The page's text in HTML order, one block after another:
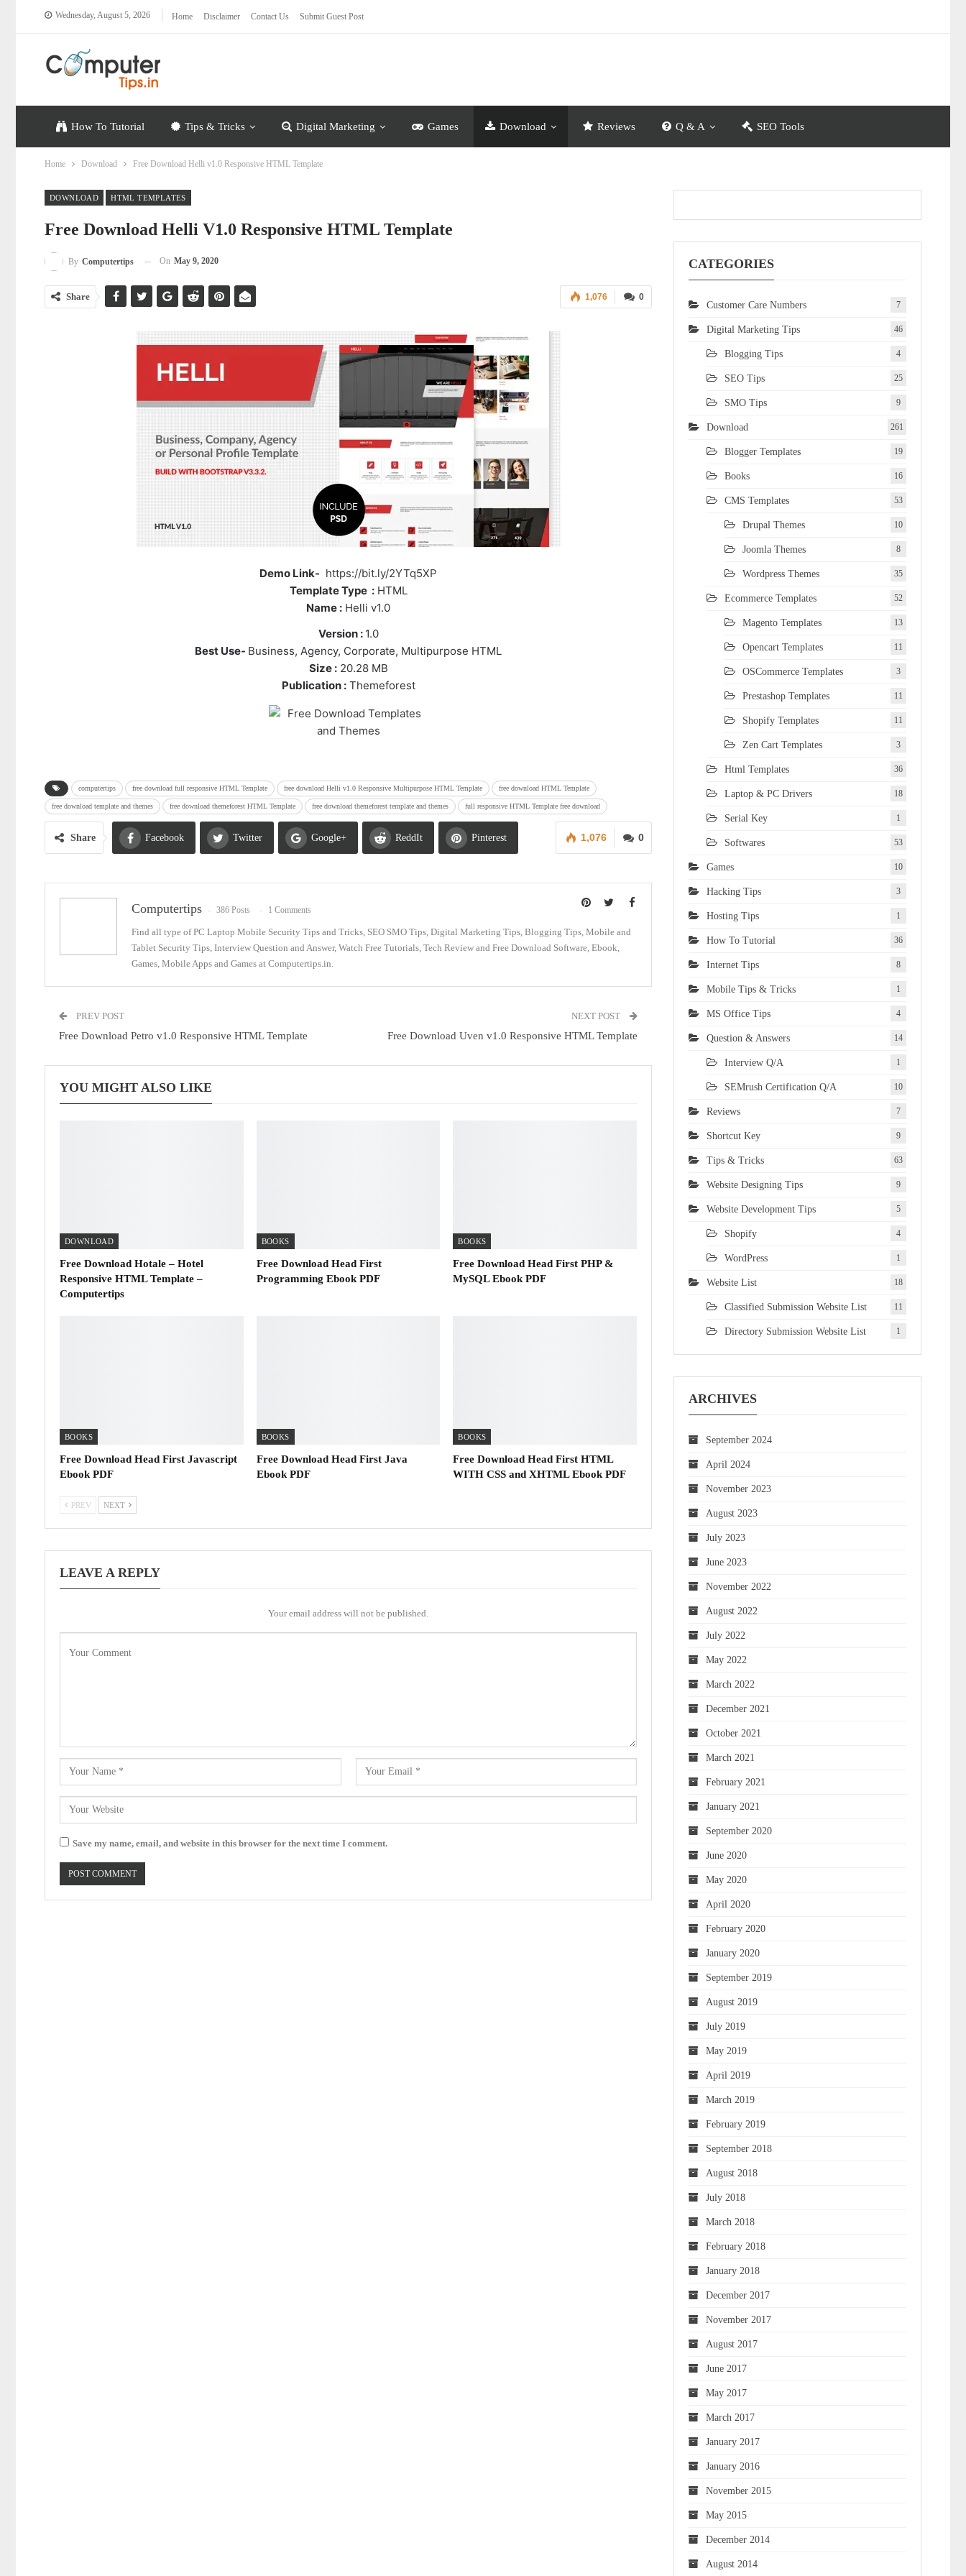
Wednesday, August 5, 2026 Home Disclaimer Contact Us Submit Guest Post
How To Tutorial Tips & Tricks Digital Marketing Games Download Reviews Q & A SEO Tools
Home Download Free Download Helli v1.0 Responsive HTML Template
DOWNLOAD HTML TEMPLATES
Free Download Helli V1.0 Responsive HTML Template
By Computertips On May 9, 2020
0
1,076
Share
Demo Link- https://bit.ly/2YTq5XP
Template Type :HTML
Name : Helli v1.0
Version : 1.0
Best Use- Business, Agency, Corporate, Multipurpose HTML
Size :20.28 MB
Publication : Themeforest
computertips free download full responsive HTML Template free download Helli v1.0 Responsive Multipurpose HTML Template free download HTML Template
free download template and themes free download themeforest HTML Template free download themeforest template and themes full responsive HTML Template free download
0
1,076
Share Facebook Twitter Google+ ReddIt Pinterest
Computertips 386 Posts 1 Comments
Find all type of PC Laptop Mobile Security Tips and Tricks, SEO SMO Tips, Digital Marketing Tips, Blogging Tips, Mobile and
Tablet Security Tips, Interview Question and Answer, Watch Free Tutorials, Tech Review and Free Download Software, Ebook,
Games, Mobile Apps and Games at Computertips.in.
PREV POST
Free Download Petro v1.0 Responsive HTML Template
NEXT POST
Free Download Uven v1.0 Responsive HTML Template
YOU MIGHT ALSO LIKE
DOWNLOAD
Free Download Hotale – Hotel
Responsive HTML Template –
Computertips
BOOKS
Free Download Head First
Programming Ebook PDF
BOOKS
Free Download Head First PHP &
MySQL Ebook PDF
BOOKS
Free Download Head First Javascript
Ebook PDF
BOOKS
Free Download Head First Java
Ebook PDF
BOOKS
Free Download Head First HTML
WITH CSS and XHTML Ebook PDF
PREV NEXT
LEAVE A REPLY
Your email address will not be published.
Save my name, email, and website in this browser for the next time I comment.
CATEGORIES
Customer Care Numbers 7
Digital Marketing Tips 46
Blogging Tips 4
SEO Tips 25
SMO Tips 9
Download 261
Blogger Templates 19
Books 16
CMS Templates 53
Drupal Themes 10
Joomla Themes 8
Wordpress Themes 35
Ecommerce Templates 52
Magento Templates 13
Opencart Templates 11
OSCommerce Templates 3
Prestashop Templates 11
Shopify Templates 11
Zen Cart Templates 3
Html Templates 36
Laptop & PC Drivers 18
Serial Key 1
Softwares 53
Games 10
Hacking Tips 3
Hosting Tips 1
How To Tutorial 36
Internet Tips 8
Mobile Tips & Tricks 1
MS Office Tips 4
Question & Answers 14
Interview Q/A 1
SEMrush Certification Q/A 10
Reviews 7
Shortcut Key 9
Tips & Tricks 63
Website Designing Tips 9
Website Development Tips 5
Shopify 4
WordPress 1
Website List 18
Classified Submission Website List 11
Directory Submission Website List 1
ARCHIVES
September 2024
April 2024
November 2023
August 2023
July 2023
June 2023
November 2022
August 2022
July 2022
May 2022
March 2022
December 2021
October 2021
March 2021
February 2021
January 2021
September 2020
June 2020
May 2020
April 2020
February 2020
January 2020
September 2019
August 2019
July 2019
May 2019
April 2019
March 2019
February 2019
September 2018
August 2018
July 2018
March 2018
February 2018
January 2018
December 2017
November 2017
August 2017
June 2017
May 2017
March 2017
January 2017
January 2016
November 2015
May 2015
December 2014
August 2014